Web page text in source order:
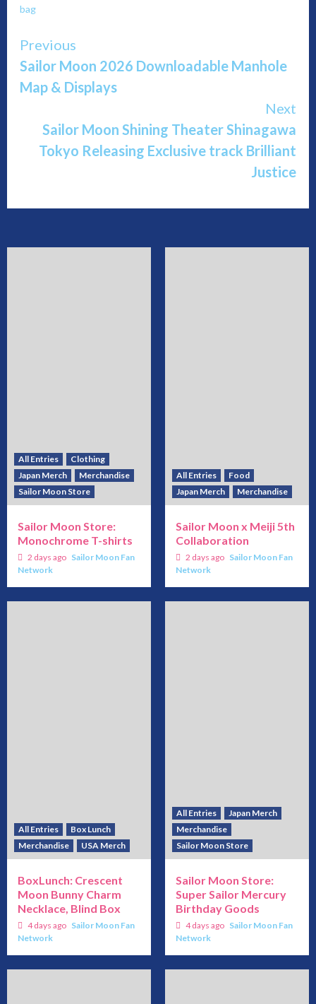
bag
Continue
Reading
Previous
Sailor Moon 2026 Downloadable Manhole
Map & Displays
Next
Sailor Moon Shining Theater Shinagawa
Tokyo Releasing Exclusive track Brilliant
Justice
All Entries
Clothing
Japan Merch
Merchandise
Sailor Moon Store
Sailor Moon Store:
Monochrome T-shirts
2 days ago Sailor Moon Fan
Network
All Entries
Food
Japan Merch
Merchandise
Sailor Moon x Meiji 5th
Collaboration
2 days ago Sailor Moon Fan
Network
All Entries
Box Lunch
Merchandise
USA Merch
BoxLunch: Crescent
Moon Bunny Charm
Necklace, Blind Box
4 days ago Sailor Moon Fan
Network
All Entries
Japan Merch
Merchandise
Sailor Moon Store
Sailor Moon Store:
Super Sailor Mercury
Birthday Goods
4 days ago Sailor Moon Fan
Network